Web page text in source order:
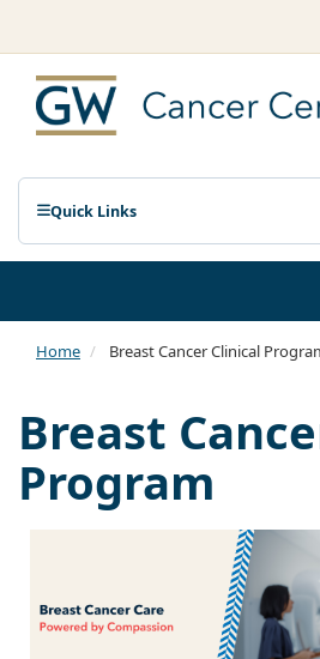
Quick Links
Home Breast Cancer Clinical
Breast
Program